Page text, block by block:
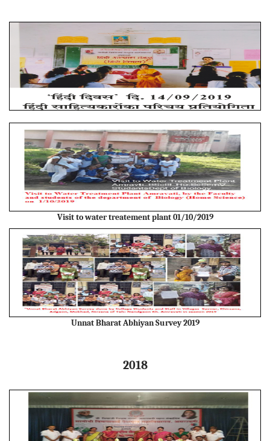
Visit to water treatement plant 01/10/2019
Unnat Bharat Abhiyan Survey 2019
2018